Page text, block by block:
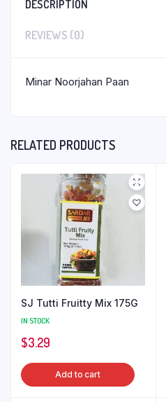
DESCRIPTION
REVIEWS (0)
Minar Noorjahan Paan
RELATED PRODUCTS
SJ Tutti Fruitty Mix 175G
IN STOCK
$3.29
Add to cart